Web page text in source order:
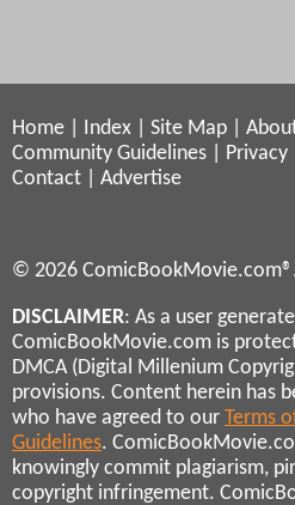
Home Index Site Map
Community Guidelines
Privacy
Contact
Advertise
© 2026
DISCLAIMER: As a user
ComicBookMovie.com is
DMCA (Digital Millenium
provisions. Content herein has
who have agreed to our Terms
Guidelines.
knowingly commit plagiarism,
copyright infringement.